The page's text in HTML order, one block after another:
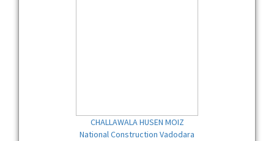
CHALLAWALA HUSEN MOIZ
National Construction Vadodara